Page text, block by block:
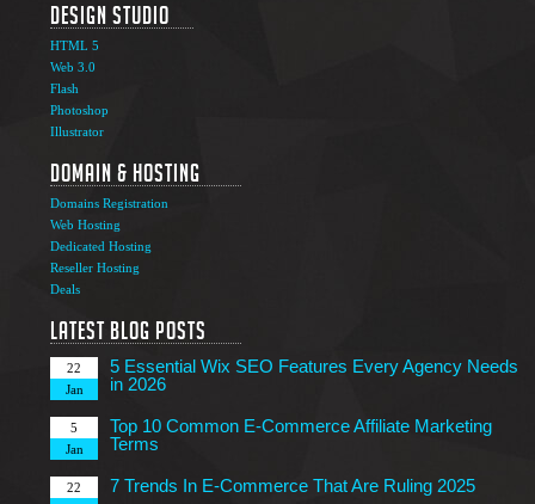
Design Studio
HTML 5
Web 3.0
Flash
Photoshop
Illustrator
Domain & Hosting
Domains Registration
Web Hosting
Dedicated Hosting
Reseller Hosting
Deals
Latest Blog Posts
5
28
May
Top 7 Qualities of a Good Website Design
8
Apr
Why Image SEO Matters for Your Website Growth in
2026
Mar
Company
22
Jan
5 Essential Wix SEO Features Every Agency Needs
in 2026
5
Jan
Top 10 Common E-Commerce Affiliate Marketing
Terms
22
7 Trends In E-Commerce That Are Ruling 2025